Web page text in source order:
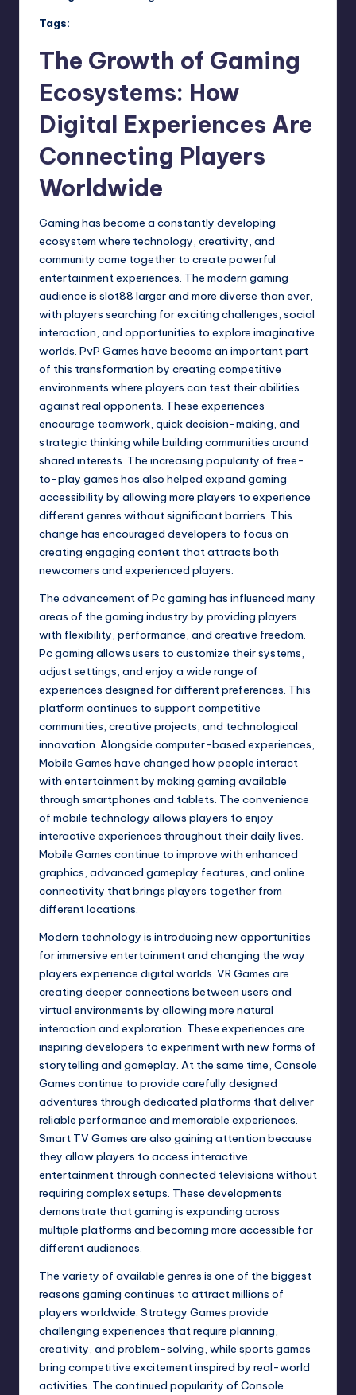
Tags:
The Growth of Gaming
Ecosystems: How
Digital Experiences Are
Connecting Players
Worldwide
Gaming has become a constantly developing
ecosystem where technology, creativity, and
community come together to create powerful
entertainment experiences. The modern gaming
audience is slot88 larger and more diverse than ever,
with players searching for exciting challenges, social
interaction, and opportunities to explore imaginative
worlds. PvP Games have become an important part
of this transformation by creating competitive
environments where players can test their abilities
against real opponents. These experiences
encourage teamwork, quick decision-making, and
strategic thinking while building communities around
shared interests. The increasing popularity of free-
to-play games has also helped expand gaming
accessibility by allowing more players to experience
different genres without significant barriers. This
change has encouraged developers to focus on
creating engaging content that attracts both
newcomers and experienced players.
The advancement of Pc gaming has influenced many
areas of the gaming industry by providing players
with flexibility, performance, and creative freedom.
Pc gaming allows users to customize their systems,
adjust settings, and enjoy a wide range of
experiences designed for different preferences. This
platform continues to support competitive
communities, creative projects, and technological
innovation. Alongside computer-based experiences,
Mobile Games have changed how people interact
with entertainment by making gaming available
through smartphones and tablets. The convenience
of mobile technology allows players to enjoy
interactive experiences throughout their daily lives.
Mobile Games continue to improve with enhanced
graphics, advanced gameplay features, and online
connectivity that brings players together from
different locations.
Modern technology is introducing new opportunities
for immersive entertainment and changing the way
players experience digital worlds. VR Games are
creating deeper connections between users and
virtual environments by allowing more natural
interaction and exploration. These experiences are
inspiring developers to experiment with new forms of
storytelling and gameplay. At the same time, Console
Games continue to provide carefully designed
adventures through dedicated platforms that deliver
reliable performance and memorable experiences.
Smart TV Games are also gaining attention because
they allow players to access interactive
entertainment through connected televisions without
requiring complex setups. These developments
demonstrate that gaming is expanding across
multiple platforms and becoming more accessible for
different audiences.
The variety of available genres is one of the biggest
reasons gaming continues to attract millions of
players worldwide. Strategy Games provide
challenging experiences that require planning,
creativity, and problem-solving, while sports games
bring competitive excitement inspired by real-world
activities. The continued popularity of Console